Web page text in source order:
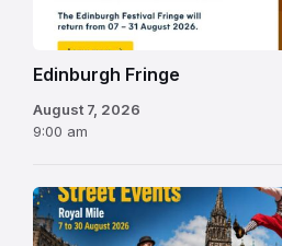
2026
Edinburgh Fringe
August 7, 2026
9:00 am